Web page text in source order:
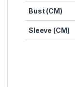
Bust (CM)
Sleeve (CM)